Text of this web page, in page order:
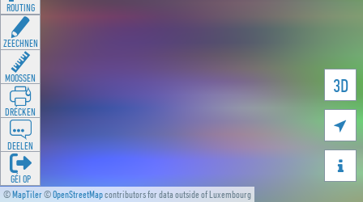
©MapTiler©OpenStreetMapcontributors for data outside of Luxembourg
3D


ROUTING
ZEECHNEN
MOOSSEN
DRÉCKEN
DEELEN
GÉI OP